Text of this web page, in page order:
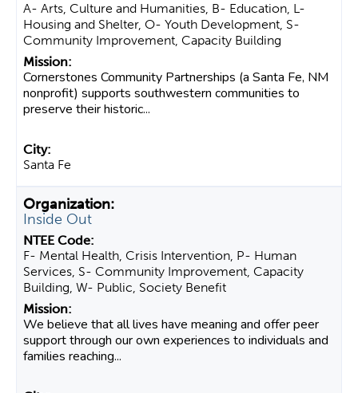
A- Arts, Culture and Humanities, B- Education, L-
Housing and Shelter, O- Youth Development, S-
Community Improvement, Capacity Building
Cornerstones Community Partnerships (a Santa Fe, NM
nonprofit) supports southwestern communities to
preserve their historic...
Santa Fe
Inside Out
F- Mental Health, Crisis Intervention, P- Human
Services, S- Community Improvement, Capacity
Building, W- Public, Society Benefit
We believe that all lives have meaning and offer peer
support through our own experiences to individuals and
families reaching...